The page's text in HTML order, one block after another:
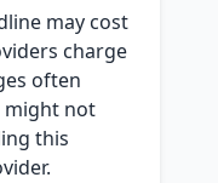
may cost
charge
often
might not
this